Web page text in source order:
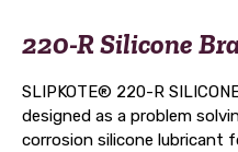
220-R Silicone
SLIPKOTE® 220-R
designed as a problem
corrosion silicone lubricant